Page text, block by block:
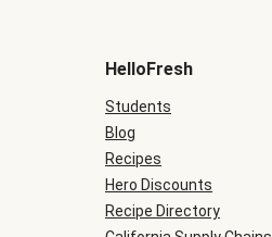
be
during
checkout
HelloFresh
Students
Blog
Recipes
Hero Discounts
Recipe Directory